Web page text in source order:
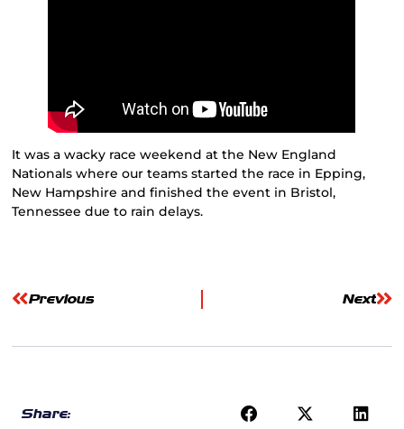
It was a wacky race weekend at the New England
Nationals where our teams started the race in Epping,
New Hampshire and finished the event in Bristol,
Tennessee due to rain delays.
Previous Next
Share: